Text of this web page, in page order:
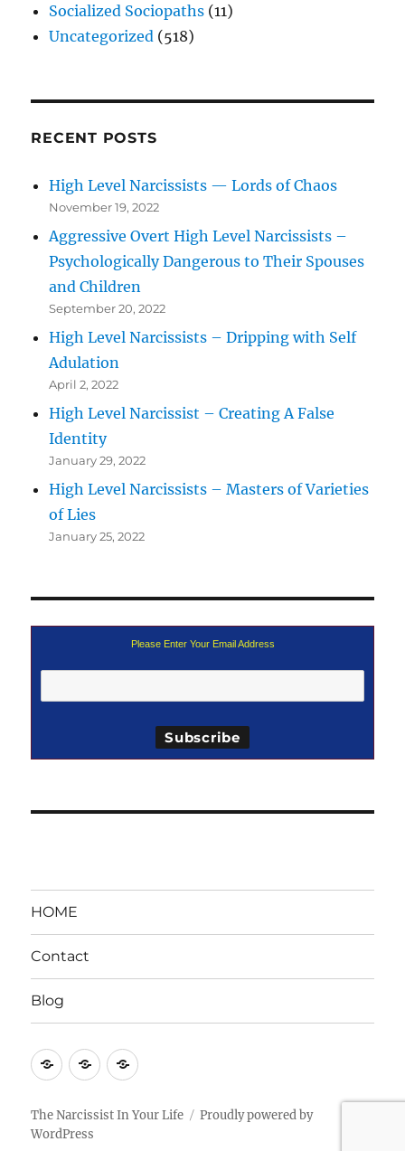
Socialized Sociopaths (11)
Uncategorized (518)
RECENT POSTS
High Level Narcissists — Lords of Chaos
November 19, 2022
Aggressive Overt High Level Narcissists –
Psychologically Dangerous to Their Spouses
and Children
September 20, 2022
High Level Narcissists – Dripping with Self
Adulation
April 2, 2022
High Level Narcissist – Creating A False
Identity
January 29, 2022
High Level Narcissists – Masters of Varieties
of Lies
January 25, 2022
Please Enter Your Email Address
HOME
Contact
Blog
HOMEContactBlog
The Narcissist In Your Life
Proudly powered by
WordPress